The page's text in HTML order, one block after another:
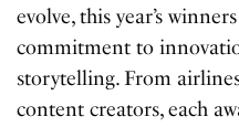
evolve, this year’s
commitment to
storytelling. From
content creators, each